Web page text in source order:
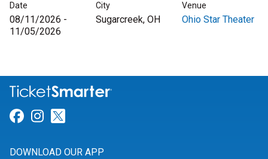
Date City Venue
08/11/2026 -
11/05/2026
Sugarcreek, OH Ohio Star Theater
Link for Facebook
Link for Instagram
DOWNLOAD OUR APP